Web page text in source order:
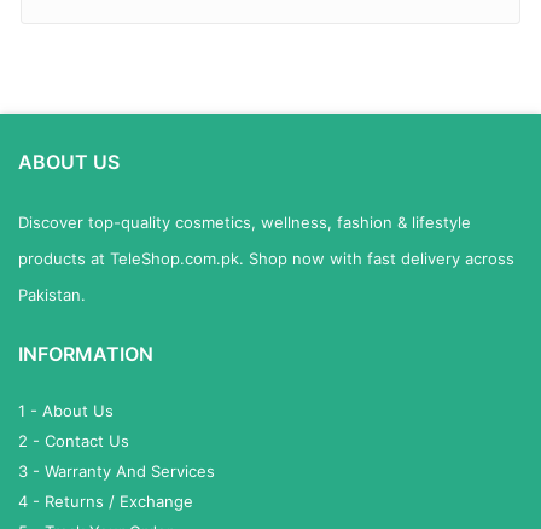
ABOUT US
Discover top-quality cosmetics, wellness, fashion & lifestyle
products at TeleShop.com.pk. Shop now with fast delivery across
Pakistan.
INFORMATION
1 - About Us
2 - Contact Us
3 - Warranty And Services
4 - Returns / Exchange